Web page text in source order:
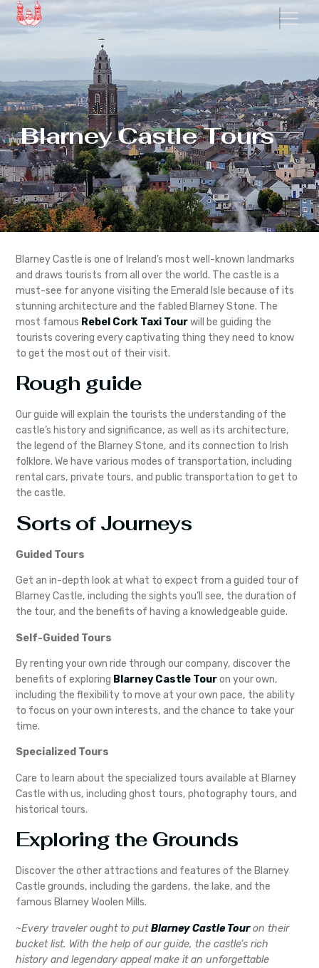
Blarney Castle Tours
Blarney Castle is one of Ireland’s most well-known landmarks
and draws tourists from all over the world. The castle is a
must-see for anyone visiting the Emerald Isle because of its
stunning architecture and the fabled Blarney Stone. The
most famous Rebel Cork Taxi Tourwill be guiding the
tourists covering every captivating thing they need to know
to get the most out of their visit.
Rough guide
Our guide will explain the tourists the understanding of the
castle’s history and significance, as well as its architecture,
the legend of the Blarney Stone, and its connection to Irish
folklore. We have various modes of transportation, including
rental cars, private tours, and public transportation to get to
the castle.
Sorts of Journeys
Guided Tours
Get an in-depth look at what to expect from a guided tour of
Blarney Castle, including the sights you’ll see, the duration of
the tour, and the benefits of having a knowledgeable guide.
Self-Guided Tours
By renting your own ride through our company, discover the
benefits of exploring Blarney Castle Touron your own,
including the flexibility to move at your own pace, the ability
to focus on your own interests, and the chance to take your
time.
Specialized Tours
Care to learn about the specialized tours available at Blarney
Castle with us, including ghost tours, photography tours, and
historical tours.
Exploring the Grounds
Discover the other attractions and features of the Blarney
Castle grounds, including the gardens, the lake, and the
famous Blarney Woolen Mills.
~Every traveler ought to putBlarney Castle Touron their
bucket list. With the help of our guide, the castle’s rich
history and legendary appeal make it an unforgettable